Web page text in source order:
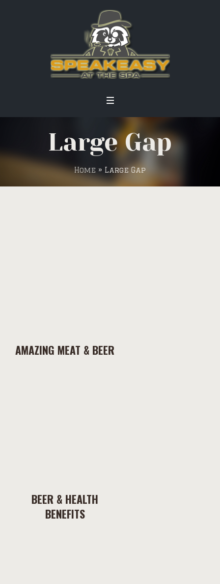
Large Gap
Home » Large Gap
AMAZING MEAT & BEER
BEER & HEALTH
BENEFITS